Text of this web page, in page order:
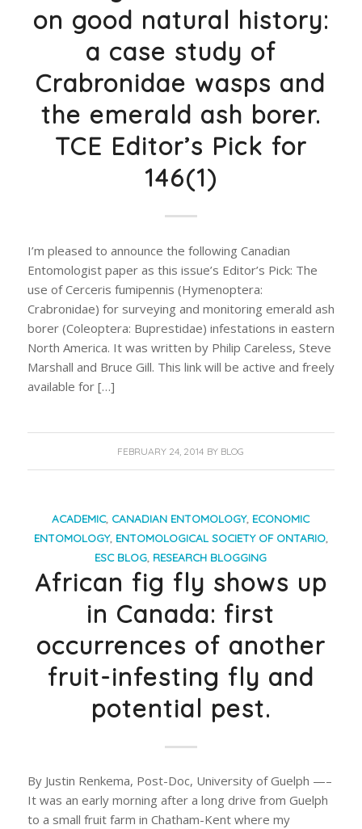
on good natural history:
a case study of
Crabronidae wasps and
the emerald ash borer.
TCE Editor’s Pick for
146(1)
I’m pleased to announce the following Canadian
Entomologist paper as this issue’s Editor’s Pick: The
use of Cerceris fumipennis (Hymenoptera:
Crabronidae) for surveying and monitoring emerald ash
borer (Coleoptera: Buprestidae) infestations in eastern
North America. It was written by Philip Careless, Steve
Marshall and Bruce Gill. This link will be active and freely
available for […]
FEBRUARY 24, 2014 BY BLOG
ACADEMIC, CANADIAN ENTOMOLOGY, ECONOMIC
ENTOMOLOGY, ENTOMOLOGICAL SOCIETY OF ONTARIO,
ESC BLOG, RESEARCH BLOGGING
African fig fly shows up
in Canada: first
occurrences of another
fruit-infesting fly and
potential pest.
By Justin Renkema, Post-Doc, University of Guelph —–
It was an early morning after a long drive from Guelph
to a small fruit farm in Chatham-Kent where my